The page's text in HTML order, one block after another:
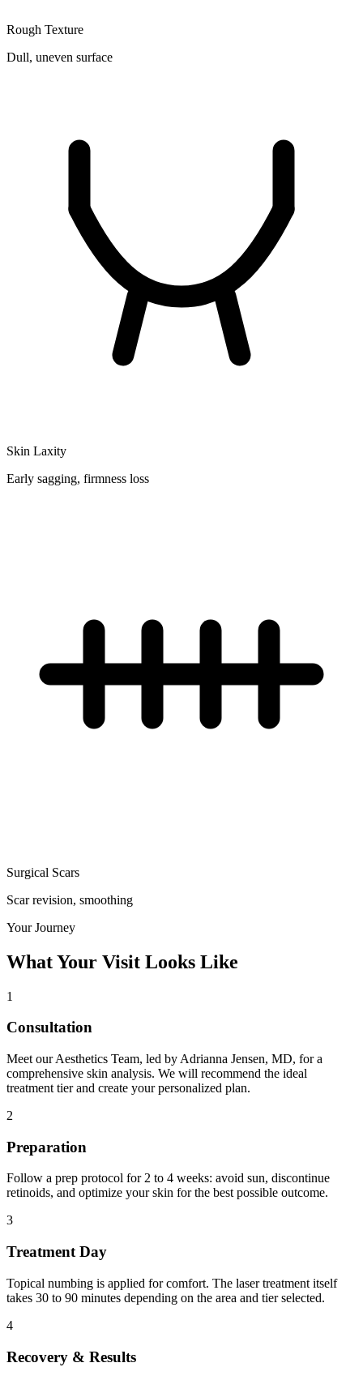
Rough Texture
Dull, uneven surface
Skin Laxity
Early sagging, firmness loss
Surgical Scars
Scar revision, smoothing
Your Journey
What Your Visit Looks Like
1
Consultation
Meet our Aesthetics Team, led by Adrianna Jensen, MD, for a
comprehensive skin analysis. We will recommend the ideal
treatment tier and create your personalized plan.
2
Preparation
Follow a prep protocol for 2 to 4 weeks: avoid sun, discontinue
retinoids, and optimize your skin for the best possible outcome.
3
Treatment Day
Topical numbing is applied for comfort. The laser treatment itself
takes 30 to 90 minutes depending on the area and tier selected.
4
Recovery & Results